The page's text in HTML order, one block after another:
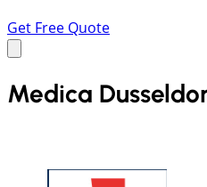
Get Free Quote
Medica